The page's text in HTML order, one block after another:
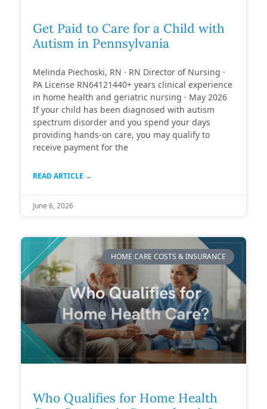
Get Paid to Care for a Child with
Autism in Pennsylvania
Melinda Piechoski, RN · RN Director of Nursing ·
PA License RN64121440+ years clinical experience
in home health and geriatric nursing · May 2026
If your child has been diagnosed with autism
spectrum disorder and you spend your days
providing hands-on care, you may qualify to
receive payment for the
READ ARTICLE →
June 6, 2026
HOME CARE COSTS & INSURANCE
Who Qualifies for Home Health